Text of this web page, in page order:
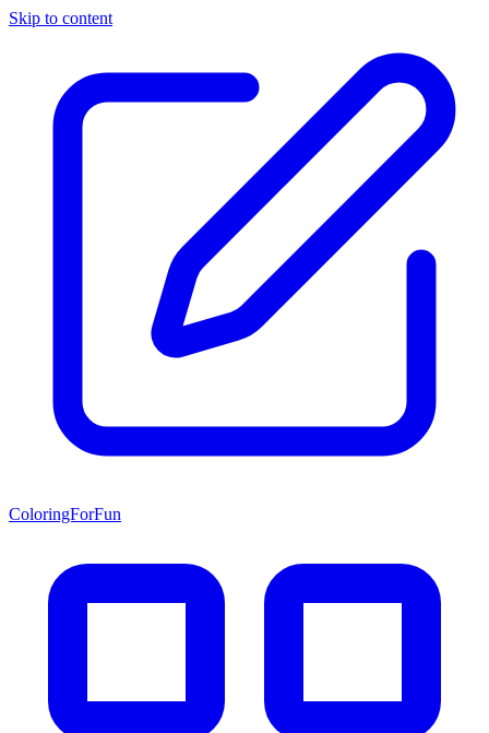
Skip to content
ColoringForFun